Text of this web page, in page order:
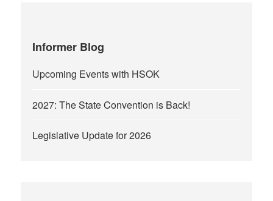
Informer Blog
Upcoming Events with HSOK
2027: The State Convention is Back!
Legislative Update for 2026